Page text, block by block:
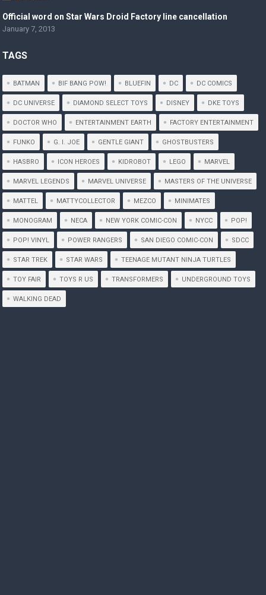
Official word on Star Wars Droid Factory line cancellation
January 7, 2013
TAGS
BATMAN BIF BANG POW! BLUEFIN DC DC COMICS
DC UNIVERSE DIAMOND SELECT TOYS DISNEY DKE TOYS
DOCTOR WHO ENTERTAINMENT EARTH FACTORY ENTERTAINMENT
FUNKO G. I. JOE GENTLE GIANT GHOSTBUSTERS
HASBRO ICON HEROES KIDROBOT LEGO MARVEL
MARVEL LEGENDS MARVEL UNIVERSE MASTERS OF THE UNIVERSE
MATTEL MATTYCOLLECTOR MEZCO MINIMATES
MONOGRAM NECA NEW YORK COMIC-CON NYCC POP!
POP! VINYL POWER RANGERS SAN DIEGO COMIC-CON SDCC
STAR TREK STAR WARS TEENAGE MUTANT NINJA TURTLES
TOY FAIR TOYS R US TRANSFORMERS UNDERGROUND TOYS
WALKING DEAD